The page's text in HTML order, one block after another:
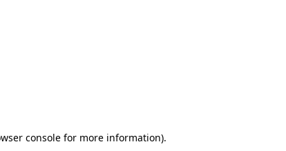
consolefor more information).